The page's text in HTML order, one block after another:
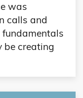
was
calls and
creating